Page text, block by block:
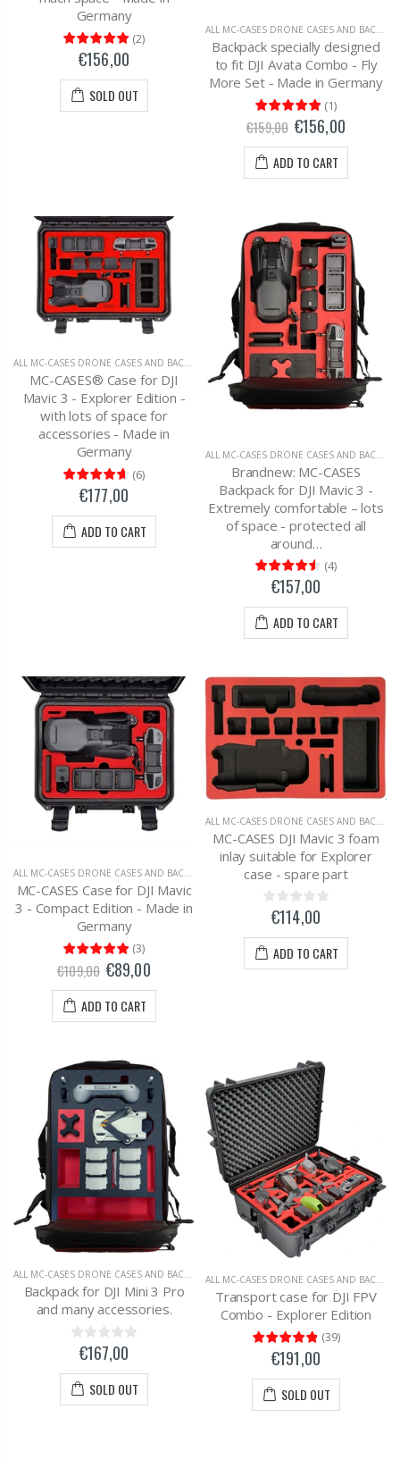
Germany
(2)
€156,00
SOLD OUT
ALL MC-CASES DRONE CASES AND BACKPACKS
Backpack specially designed
to fit DJI Avata Combo - Fly
More Set - Made in Germany
(1)
€159,00 €156,00
ADD TO CART
ALL MC-CASES DRONE CASES AND BACKPACKS DJI MAVIC 3 CARRYING CASES AND
MC-CASES® Case for DJI
Mavic 3 - Explorer Edition -
with lots of space for
accessories - Made in
Germany
(6)
€177,00
ADD TO CART
Brandnew: MC-CASES
Backpack for DJI Mavic 3 -
Extremely comfortable – lots
of space - protected all
around…
(4)
€157,00
ADD TO CART
ALL MC-CASES DRONE CASES AND BACKPACKS DJI MAVIC 3 CARRYING CASES AND
MC-CASES Case for DJI Mavic
3 - Compact Edition - Made in
Germany
(3)
€109,00 €89,00
ADD TO CART
MC-CASES DJI Mavic 3 foam
inlay suitable for Explorer
case - spare part
€114,00
ADD TO CART
ALL MC-CASES DRONE CASES AND BACKPACKS DJI MAVIC 2 ZOOM
Backpack for DJI Mini 3 Pro
and many accessories.
€167,00
SOLD OUT
ALL MC-CASES DRONE CASES AND BACKPACKS
Transport case for DJI FPV
Combo - Explorer Edition
(39)
€191,00
SOLD OUT